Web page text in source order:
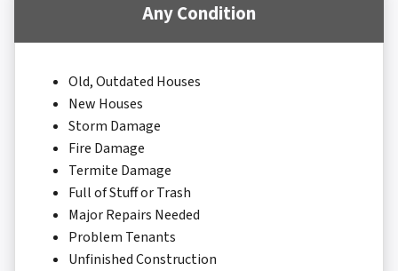
Any Condition
Old, Outdated Houses
New Houses
Storm Damage
Fire Damage
Termite Damage
Full of Stuff or Trash
Major Repairs Needed
Problem Tenants
Unfinished Construction